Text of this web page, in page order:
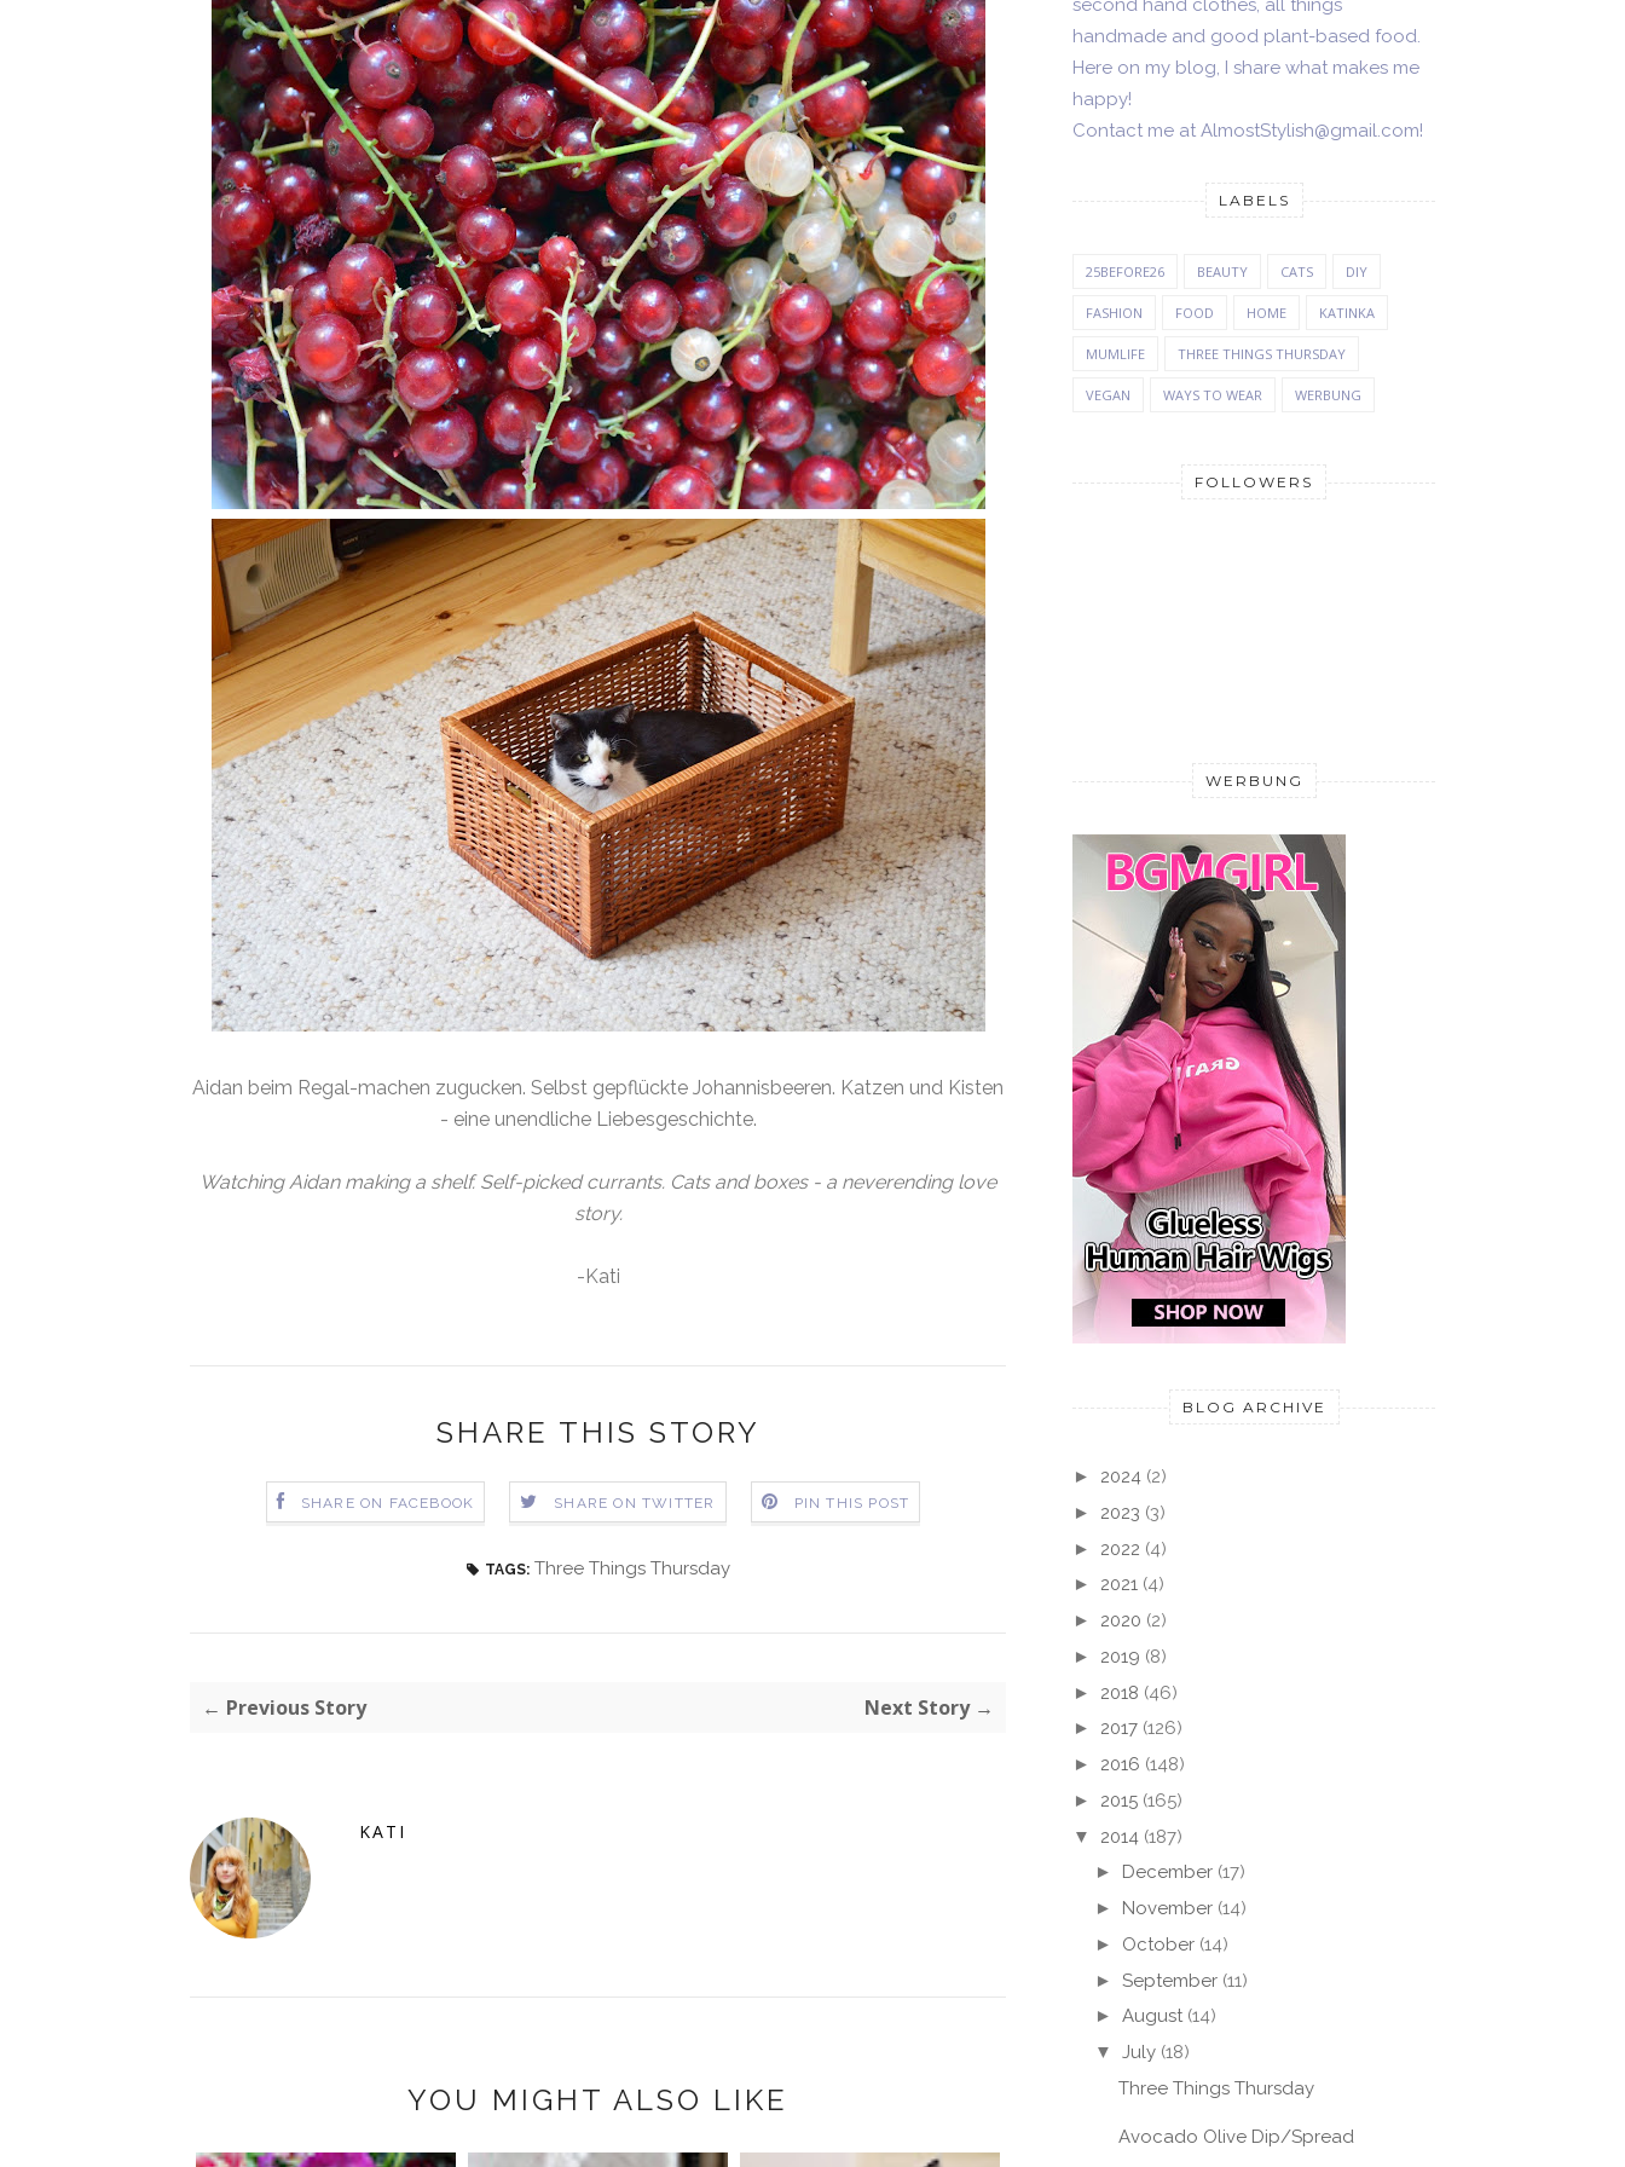
Aidan beim Regal-machen zugucken. Selbst gepflückte Johannisbeeren. Katzen und Kisten
- eine unendliche Liebesgeschichte.
Watching Aidan making a shelf. Self-picked currants. Cats and boxes - a neverending love
story.
-Kati
SHARE THIS STORY
SHARE ON FACEBOOK SHARE ON TWITTER PIN THIS POST
TAGS: Three Things Thursday
← Previous Story Next Story →
KATI
YOU MIGHT ALSO LIKE
second hand clothes, all things
handmade and good plant-based food.
Here on my blog, I share what makes me
happy!
Contact me at AlmostStylish@gmail.com!
LABELS
25BEFORE26 BEAUTY CATS DIY
FASHION FOOD HOME KATINKA
MUMLIFE THREE THINGS THURSDAY
VEGAN WAYS TO WEAR WERBUNG
FOLLOWERS
WERBUNG
BLOG ARCHIVE
► 2024 (2)
► 2023 (3)
► 2022 (4)
► 2021 (4)
► 2020 (2)
► 2019 (8)
► 2018 (46)
► 2017 (126)
► 2016 (148)
► 2015 (165)
▼ 2014 (187)
► December (17)
► November (14)
► October (14)
► September (11)
► August (14)
▼ July (18)
Three Things Thursday
Avocado Olive Dip/Spread